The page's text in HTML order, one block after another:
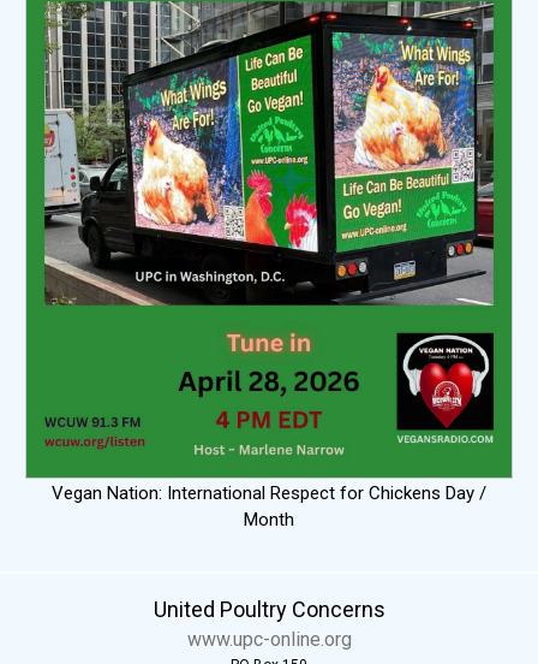
Vegan Nation: International Respect for Chickens Day /
Month
United Poultry Concerns
www.upc-online.org